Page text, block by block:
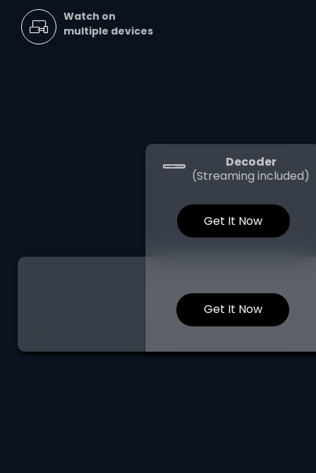
Watch on
multiple devices
Decoder
(Streaming included)
Get It Now
Get It Now